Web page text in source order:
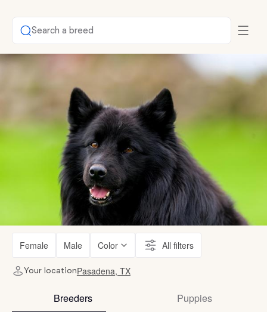
Search a breed
Female Male Color All filters
Your locationPasadena, TX
Breeders Puppies